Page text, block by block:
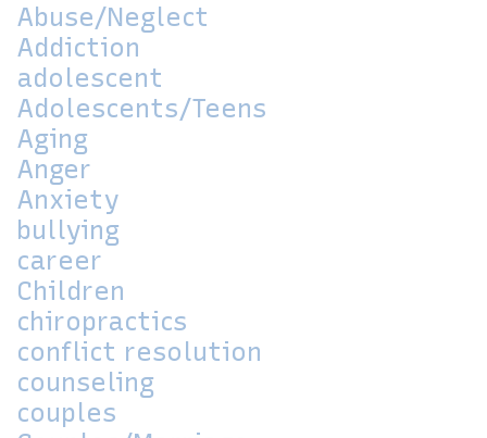
Abuse/Neglect
Addiction
adolescent
Adolescents/Teens
Aging
Anger
Anxiety
bullying
career
Children
chiropractics
conflict resolution
counseling
couples